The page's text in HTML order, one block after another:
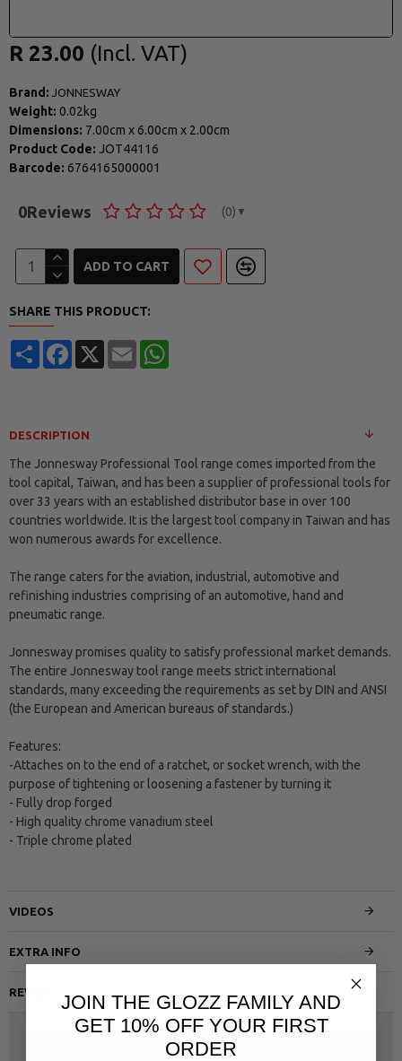
Brand: JONNESWAY
Weight: 0.02kg
Dimensions: 7.00cm x6.00cm x 2.00cm
Product Code: JOT44116
Barcode: 6764165000001
0Reviews (0) ▼
R 23.00
ADD TO CART
SHARE THIS PRODUCT:
ShareFacebook
X Email
DESCRIPTION
The Jonnesway Professional Tool range comes imported from the
tool capital, Taiwan, and has been a supplier of professional tools for
over 33 years with an established distributor base in over 100
countries worldwide. It is the largest tool company in Taiwan and has
won numerous awards for excellence.
The range caters for the aviation, industrial, automotive and
refinishing industries comprising of an automotive, hand and
pneumatic range.
Jonnesway promises quality to satisfy professional market demands.
The entire Jonnesway tool range meets strict international
standards, many exceeding the requirements as set by DIN and ANSI
(the European and American bureaus of standards.)
Features:
-Attaches on to the end of a ratchet, or socket wrench, with the
purpose of tightening or loosening a fastener by turning it
- Fully drop forged
- High quality chrome vanadium steel
- Triple chrome plated
VIDEOS
EXTRA INFO
REVIEWS
SAME CATEGORY
JOIN THE GLOZZ FAMILY AND
GET 10% OFF YOUR FIRST
ORDER